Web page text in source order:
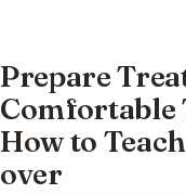
Prepare
Comfortable
How to
over